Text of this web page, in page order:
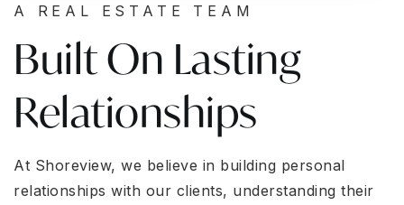
A REAL ESTATE TEAM
Built On Lasting
Relationships
At Shoreview, we believe in building personal
relationships with our clients, understanding their